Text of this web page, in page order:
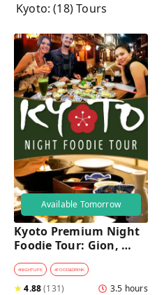
Kyoto: (18) Tours
Available Tomorrow
Kyoto Premium Night
Foodie Tour: Gion,
Pontocho, Hidden Eats
& Sake
#NIGHTLIFE #FOOD&DRINK
★4.88(131) 3.5 hours